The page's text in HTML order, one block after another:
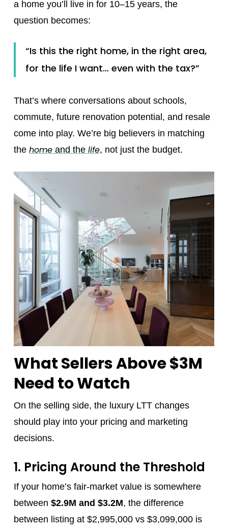
a home you’ll live in for 10–15 years, the
question becomes:
“Is this the right home, in the right area,
for the life I want… even with the tax?”
That’s where conversations about schools,
commute, future renovation potential, and resale
come into play. We’re big believers in matching
the homeand the life, not just the budget.
What Sellers Above $3M
Need to Watch
On the selling side, the luxury LTT changes
should play into your pricing and marketing
decisions.
1. Pricing Around the Threshold
If your home’s fair-market value is somewhere
between $2.9M and $3.2M, the difference
between listing at $2,995,000 vs $3,099,000 is